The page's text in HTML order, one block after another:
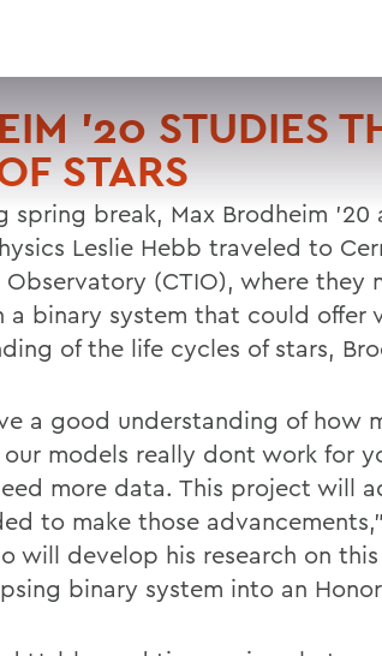
'20 STUDIES
STARS
spring break, Max Brodheim '20
Leslie Hebb traveled to
Observatory (CTIO), where they
a binary system that could offer
of the life cycles of stars,
a good understanding of how
models really dont work for
more data. This project will
to make those
will develop his research on
binary system into an